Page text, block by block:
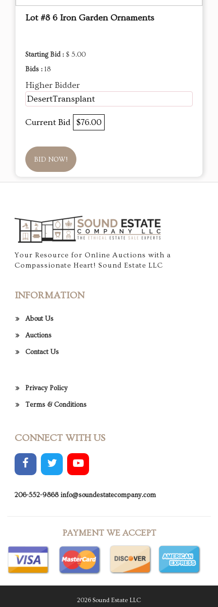
Lot #8 6 Iron Garden Ornaments
Starting Bid : $ 5.00
Bids : 18
Higher Bidder
DesertTransplant
Current Bid $76.00
BID NOW!
Your Resource for Online Auctions with a
Compassionate Heart! Sound Estate LLC
INFORMATION
About Us
Auctions
Contact Us
Privacy Policy
Terms & Conditions
CONNECT WITH US
206-552-9868 info@soundestatecompany.com
PAYMENT WE ACCEPT
2026 Sound Estate LLC